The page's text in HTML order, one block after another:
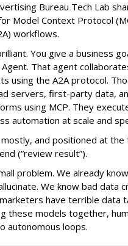
Bureau Tech Lab
Model Context Protocol
workflows.
You give a business
That agent
using the A2A protocol.
servers, first-party data,
using MCP. They
automation at scale and
mostly, and positioned at the
(“review result”).
problem. We already
We know bad data
have terrible data
these models together,
autonomous loops.